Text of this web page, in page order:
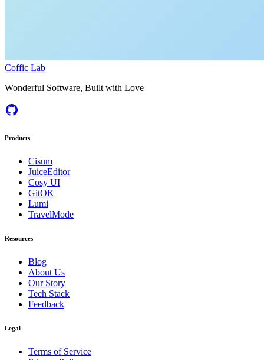
Coffic Lab
Wonderful Software, Built with Love
Products
Cisum
JuiceEditor
Cosy UI
GitOK
Lumi
TravelMode
Resources
Blog
About Us
Our Story
Tech Stack
Feedback
Legal
Terms of Service